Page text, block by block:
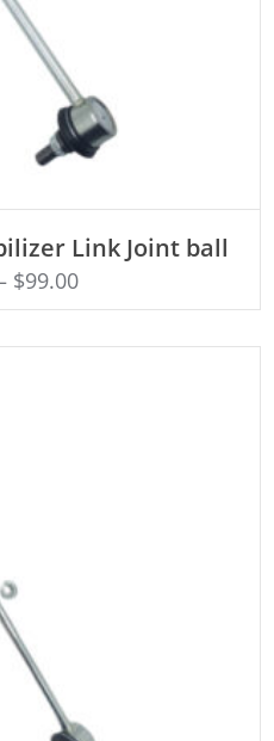
Link Joint ball
$99.00